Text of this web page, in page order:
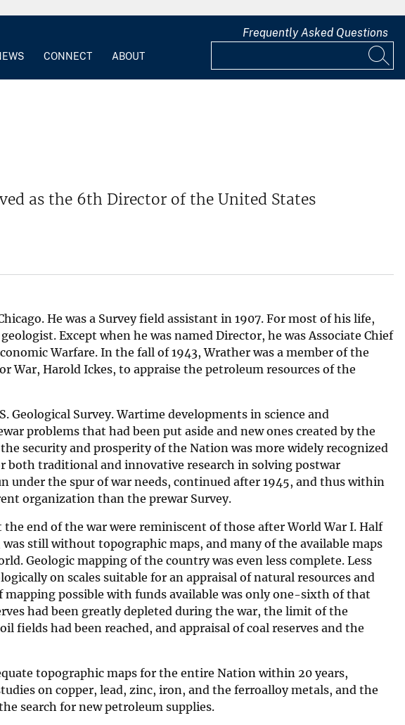
CONNECT ABOUT
Frequently Asked Questions
as the 6th Director of the United States
He was a Survey field assistant in 1907. For most of his life,
Except when he was named Director, he was Associate Chief
Warfare. In the fall of 1943, Wrather was a member of the
Harold Ickes, to appraise the petroleum resources of the
Geological Survey. Wartime developments in science and
problems that had been put aside and new ones created by the
security and prosperity of the Nation was more widely recognized
both traditional and innovative research in solving postwar
under the spur of war needs, continued after 1945, and thus within
organization than the prewar Survey.
end of the war were reminiscent of those after World War I. Half
still without topographic maps, and many of the available maps
Geologic mapping of the country was even less complete. Less
on scales suitable for an appraisal of natural resources and
possible with funds available was only one-sixth of that
had been greatly depleted during the war, the limit of the
had been reached, and appraisal of coal reserves and the
topographic maps for the entire Nation within 20 years,
on copper, lead, zinc, iron, and the ferroalloy metals, and the
search for new petroleum supplies.